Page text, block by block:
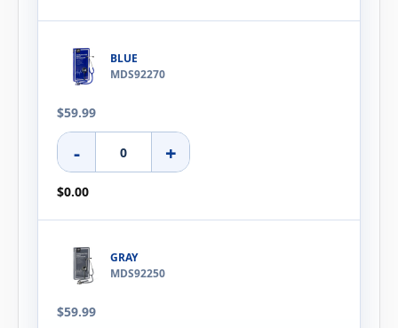
BLUE
MDS92270
$59.99
- +
$0.00
GRAY
MDS92250
$59.99